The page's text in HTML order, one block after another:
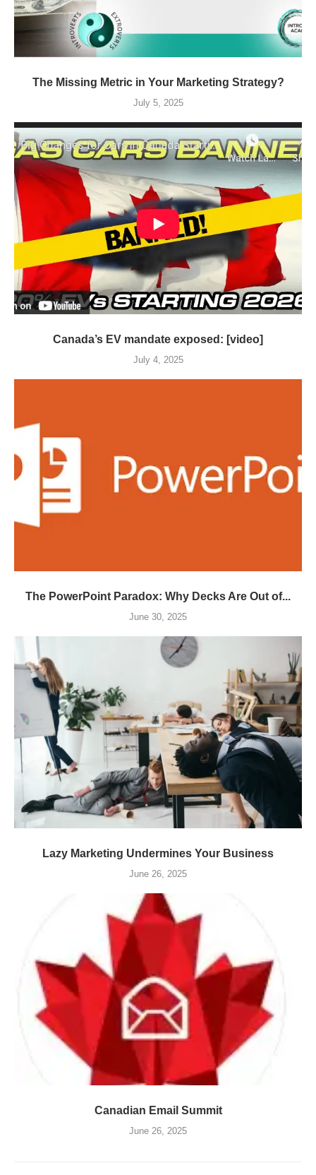
The Missing Metric in Your Marketing Strategy?
July 5, 2025
Canada’s EV mandate exposed: [video]
July 4, 2025
The PowerPoint Paradox: Why Decks Are Out of...
June 30, 2025
Lazy Marketing Undermines Your Business
June 26, 2025
Canadian Email Summit
June 26, 2025